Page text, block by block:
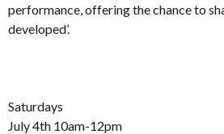
performance, offering the chance to
developed’.
Saturdays
July 4th 10am-12pm